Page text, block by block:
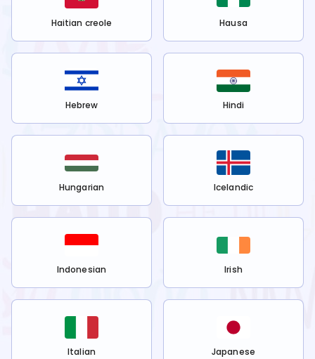
Haitian creole Hausa
Hebrew Hindi
Hungarian Icelandic
Indonesian Irish
Italian Japanese